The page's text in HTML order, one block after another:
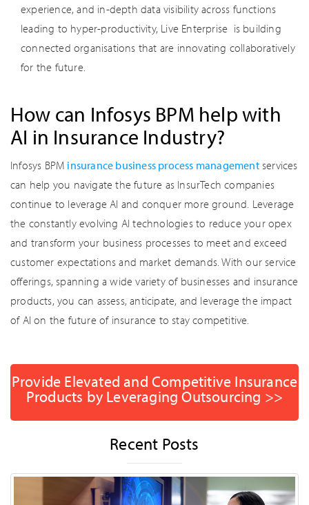
experience, and in-depth data visibility across functions
leading to hyper-productivity, Live Enterprise is building
connected organisations that are innovating collaboratively
for the future.
How can Infosys BPM help with
AI in Insurance Industry?
Infosys BPM insurance business process managementservices
can help you navigate the future as InsurTech companies
continue to leverage AI and conquer more ground. Leverage
the constantly evolving AI technologies to reduce your opex
and transform your business processes to meet and exceed
customer expectations and market demands. With our service
offerings, spanning a wide variety of businesses and insurance
products, you can assess, anticipate, and leverage the impact
of AI on the future of insurance to stay competitive.
Provide Elevated and Competitive Insurance
Products by Leveraging Outsourcing >>
Recent Posts